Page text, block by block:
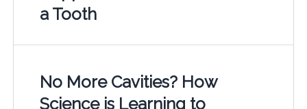
a Tooth
No More Cavities? How
Science is Learning to